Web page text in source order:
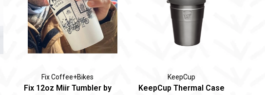
Fix Coffee+Bikes
Fix 12oz Miir Tumbler by
KeepCup
KeepCup Thermal Case